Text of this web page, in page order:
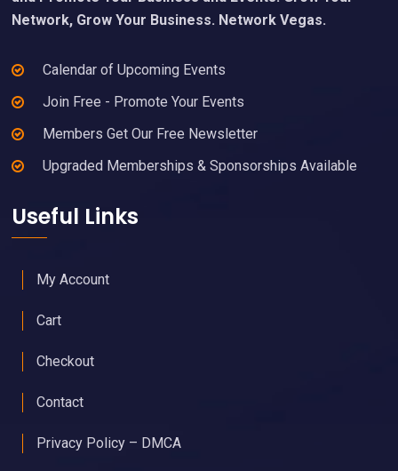
Network, Grow Your Business. Network Vegas.
Calendar of Upcoming Events
Join Free - Promote Your Events
Members Get Our Free Newsletter
Upgraded Memberships & Sponsorships Available
Useful Links
My Account
Cart
Checkout
Contact
Privacy Policy – DMCA